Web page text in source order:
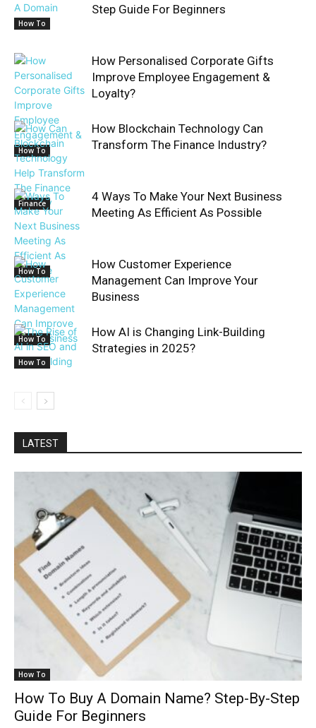
How To
Step Guide For Beginners
How To
How Personalised Corporate Gifts
Improve Employee Engagement &
Loyalty?
Finance
How Blockchain Technology Can
Transform The Finance Industry?
How To
4 Ways To Make Your Next Business
Meeting As Efficient As Possible
How To
How Customer Experience
Management Can Improve Your
Business
How To
How AI is Changing Link-Building
Strategies in 2025?
LATEST
How To
How To Buy A Domain Name? Step-By-Step
Guide For Beginners